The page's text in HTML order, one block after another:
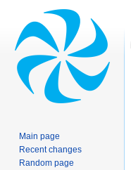
Main page
Recent changes
Random page